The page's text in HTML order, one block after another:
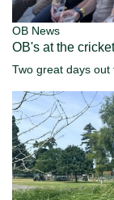
OB News
OB's at the
Two great days out